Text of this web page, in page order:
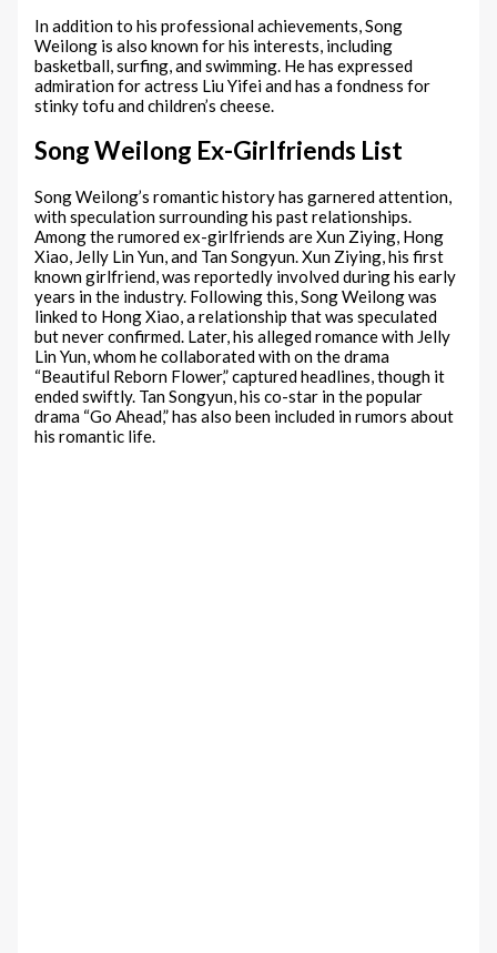
In addition to his professional achievements, Song
Weilong is also known for his interests, including
basketball, surfing, and swimming. He has expressed
admiration for actress Liu Yifei and has a fondness for
stinky tofu and children’s cheese.
Song Weilong Ex-Girlfriends List
Song Weilong’s romantic history has garnered attention,
with speculation surrounding his past relationships.
Among the rumored ex-girlfriends are Xun Ziying, Hong
Xiao, Jelly Lin Yun, and Tan Songyun. Xun Ziying, his first
known girlfriend, was reportedly involved during his early
years in the industry. Following this, Song Weilong was
linked to Hong Xiao, a relationship that was speculated
but never confirmed. Later, his alleged romance with Jelly
Lin Yun, whom he collaborated with on the drama
“Beautiful Reborn Flower,” captured headlines, though it
ended swiftly. Tan Songyun, his co-star in the popular
drama “Go Ahead,” has also been included in rumors about
his romantic life.